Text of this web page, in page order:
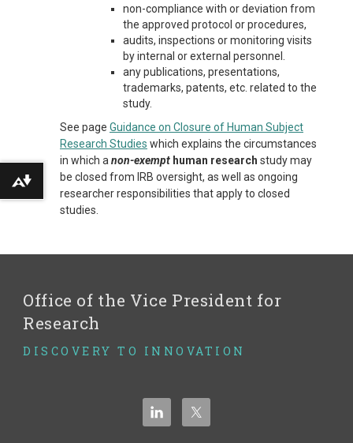
non-compliance with or deviation from
the approved protocol or procedures,
audits, inspections or monitoring visits
by internal or external personnel.
any publications, presentations,
trademarks, patents, etc. related to the
study.
See page Guidance on Closure of Human Subject
Research Studies which explains the circumstances
in which a non-exempt human research study may
be closed from IRB oversight, as well as ongoing
researcher responsibilities that apply to closed
studies.
Office of the Vice President for
Research
DISCOVERY TO INNOVATION
Download alternative formats ...